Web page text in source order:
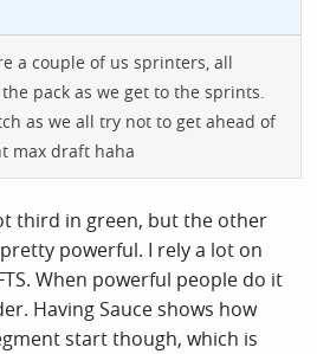
a couple of us sprinters, all
pack as we get to the sprints.
as we all try not to get ahead of
max draft haha
third in green, but the other
powerful. I rely a lot on
When powerful people do it
Having Sauce shows how
start though, which is